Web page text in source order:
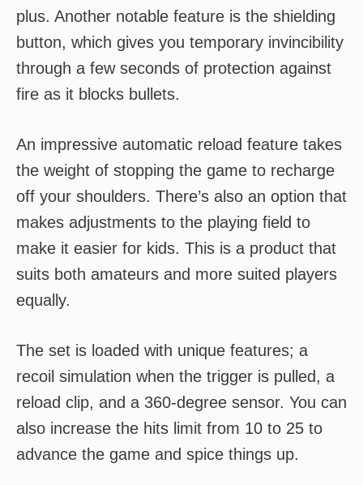
plus. Another notable feature is the shielding
button, which gives you temporary invincibility
through a few seconds of protection against
fire as it blocks bullets.
An impressive automatic reload feature takes
the weight of stopping the game to recharge
off your shoulders. There’s also an option that
makes adjustments to the playing field to
make it easier for kids. This is a product that
suits both amateurs and more suited players
equally.
The set is loaded with unique features; a
recoil simulation when the trigger is pulled, a
reload clip, and a 360-degree sensor. You can
also increase the hits limit from 10 to 25 to
advance the game and spice things up.